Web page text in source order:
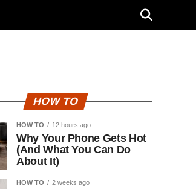
HOW TO
HOW TO 12 hours ago
Why Your Phone Gets Hot
(And What You Can Do
About It)
HOW TO 2 weeks ago